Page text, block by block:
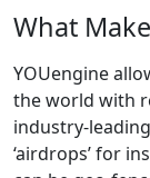
What
YOUengine
the world with
industry-
‘airdrops’ for